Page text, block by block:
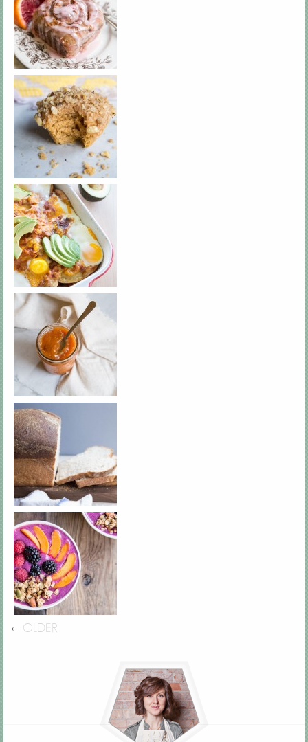
← OLDER